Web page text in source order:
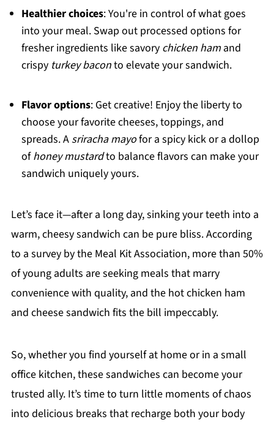
Healthier choices: You're in control of what goes
into your meal. Swap out processed options for
fresher ingredients like savory chicken hamand
crispy turkey baconto elevate your sandwich.
Flavor options: Get creative! Enjoy the liberty to
choose your favorite cheeses, toppings, and
spreads. A sriracha mayofor a spicy kick or a dollop
ofhoney mustardto balance flavors can make your
sandwich uniquely yours.
Let’s face it—after a long day, sinking your teeth into a
warm, cheesy sandwich can be pure bliss. According
to a survey by the Meal Kit Association, more than 50%
of young adults are seeking meals that marry
convenience with quality, and the hot chicken ham
and cheese sandwich fits the bill impeccably.
So, whether you find yourself at home or in a small
office kitchen, these sandwiches can become your
trusted ally. It’s time to turn little moments of chaos
into delicious breaks that recharge both your body